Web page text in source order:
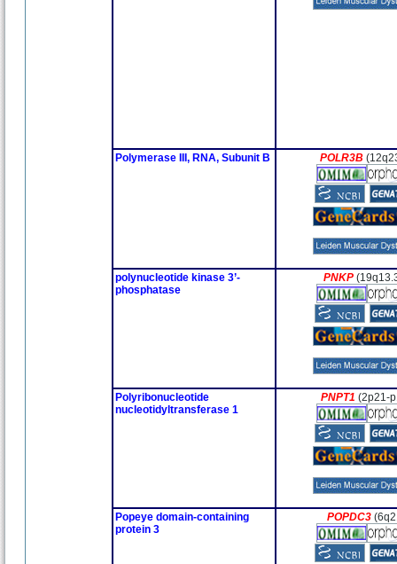
Polymerase III, RNA, Subunit B POLR3B
polynucleotide kinase 3’-
phosphatase
PNKP
Polyribonucleotide
nucleotidyltransferase 1
PNPT1(2p21-
Popeye domain-containing
protein 3
POPDC3